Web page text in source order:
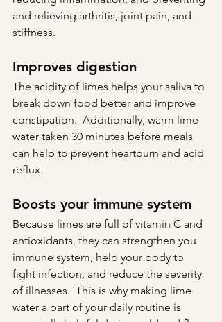
and relieving arthritis, joint pain, and
stiffness.
Improves digestion
The acidity of limes helps your saliva to
break down food better and improve
constipation.  Additionally, warm lime
water taken 30 minutes before meals
can help to prevent heartburn and acid
reflux.
Boosts your immune system
Because limes are full of vitamin C and
antioxidants, they can strengthen you
immune system, help your body to
fight infection, and reduce the severity
of illnesses.  This is why making lime
water a part of your daily routine is